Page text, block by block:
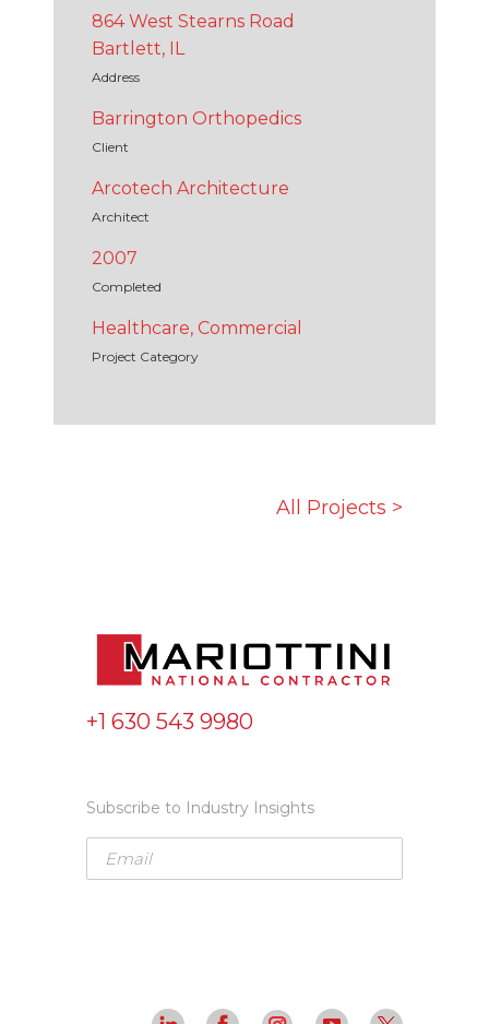
864 West Stearns Road
Bartlett, IL
Address
Barrington Orthopedics
Client
Arcotech Architecture
Architect
2007
Completed
Healthcare, Commercial
Project Category
All Projects >
+1 630 543 9980
Subscribe to Industry Insights